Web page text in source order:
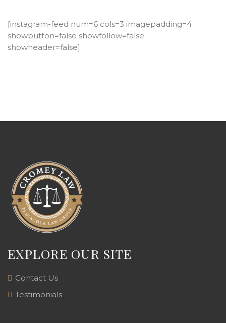
[instagram-feed num=6 cols=3 imagepadding=4
showbutton=false showfollow=false
showheader=false]
EXPLORE OUR SITE
Contact Us
Testimonials